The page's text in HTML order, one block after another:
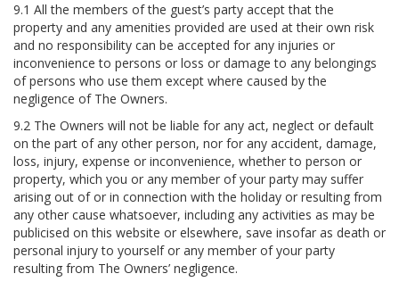
9.1 All the members of the guest’s party accept that the
property and any amenities provided are used at their own risk
and no responsibility can be accepted for any injuries or
inconvenience to persons or loss or damage to any belongings
of persons who use them except where caused by the
negligence of The Owners.
9.2 The Owners will not be liable for any act, neglect or default
on the part of any other person, nor for any accident, damage,
loss, injury, expense or inconvenience, whether to person or
property, which you or any member of your party may suffer
arising out of or in connection with the holiday or resulting from
any other cause whatsoever, including any activities as may be
publicised on this website or elsewhere, save insofar as death or
personal injury to yourself or any member of your party
resulting from The Owners’ negligence.